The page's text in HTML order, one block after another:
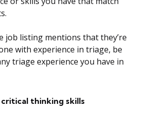
job listing mentions that they’re
with experience in triage, be
triage experience you have in
thinking skills